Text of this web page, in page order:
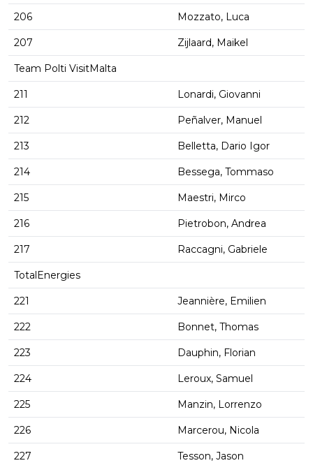
206 Mozzato, Luca
207 Zijlaard, Maikel
Team Polti VisitMalta
211 Lonardi, Giovanni
212 Peñalver, Manuel
213 Belletta, Dario Igor
214 Bessega, Tommaso
215 Maestri, Mirco
216 Pietrobon, Andrea
217 Raccagni, Gabriele
TotalEnergies
221 Jeannière, Emilien
222 Bonnet, Thomas
223 Dauphin, Florian
224 Leroux, Samuel
225 Manzin, Lorrenzo
226 Marcerou, Nicola
227 Tesson, Jason